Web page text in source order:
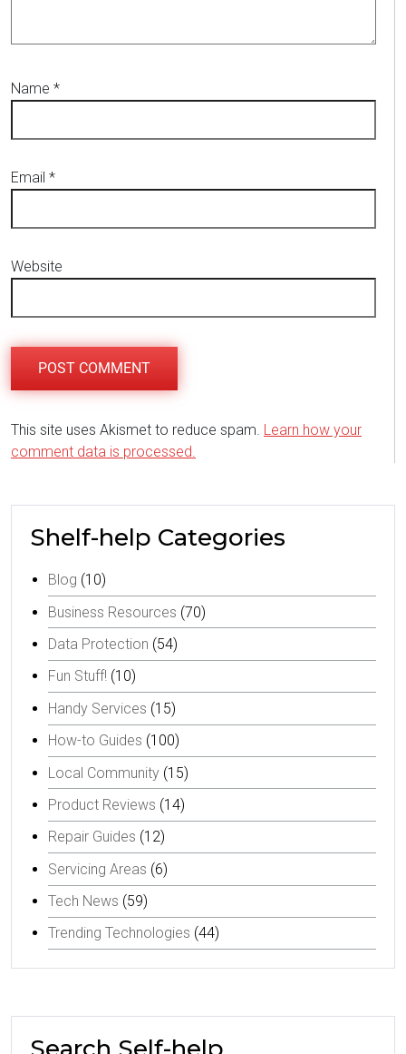
Name *
Email *
Website
This site uses Akismet to reduce spam. Learn how your
comment data is processed.
Shelf-help Categories
Blog (10)
Business Resources (70)
Data Protection (54)
Fun Stuff! (10)
Handy Services (15)
How-to Guides (100)
Local Community (15)
Product Reviews (14)
Repair Guides (12)
Servicing Areas (6)
Tech News (59)
Trending Technologies (44)